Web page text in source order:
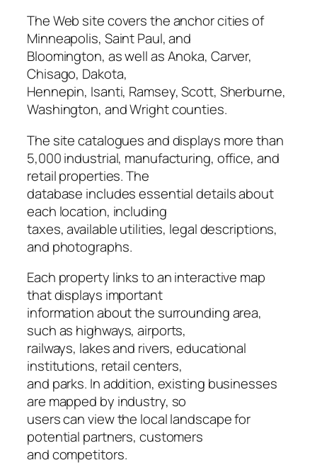
The Web site covers the anchor cities of
Minneapolis, Saint Paul, and
Bloomington, as well as Anoka, Carver,
Chisago, Dakota,
Hennepin, Isanti, Ramsey, Scott, Sherburne,
Washington, and Wright counties.
The site catalogues and displays more than
5,000 industrial, manufacturing, office, and
retail properties. The
database includes essential details about
each location, including
taxes, available utilities, legal descriptions,
and photographs.
Each property links to an interactive map
that displays important
information about the surrounding area,
such as highways, airports,
railways, lakes and rivers, educational
institutions, retail centers,
and parks. In addition, existing businesses
are mapped by industry, so
users can view the local landscape for
potential partners, customers
and competitors.